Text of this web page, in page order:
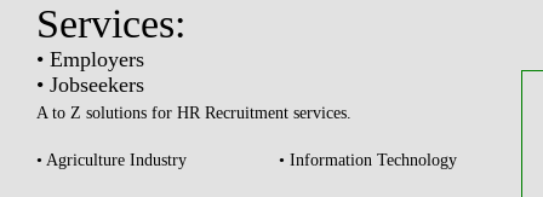
Services:
• Employers
• Jobseekers
A to Z solutions for HR Recruitment services.
• Agriculture Industry • Information Technology